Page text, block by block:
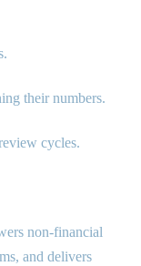
their numbers.
cycles.
non-financial
and delivers